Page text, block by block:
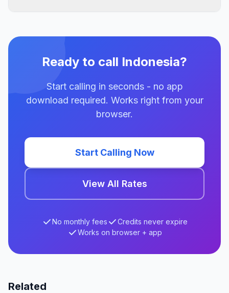
Ready to call Indonesia?
Start calling in seconds - no app
download required. Works right from your
browser.
Start Calling Now
View All Rates
No monthly fees
Credits never expire
Works on browser + app
Related